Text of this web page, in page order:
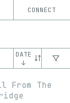
CONNECT
DATE
↓